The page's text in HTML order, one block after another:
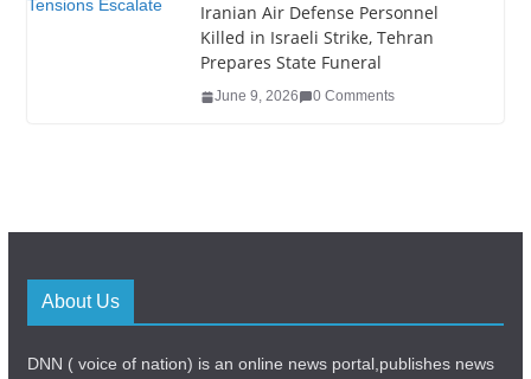
Iranian Air Defense Personnel
Killed in Israeli Strike, Tehran
Prepares State Funeral
June 9, 2026 0 Comments
About Us
DNN ( voice of nation) is an online news portal,publishes news